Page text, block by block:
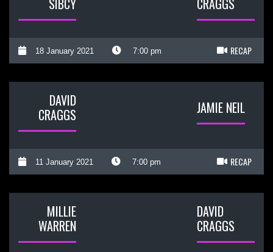
18 January 2021 7:00 pm RECAP
DAVID
CRAGGS
JAMIE NEIL
11 January 2021 7:00 pm RECAP
MILLIE
WARREN
DAVID
CRAGGS